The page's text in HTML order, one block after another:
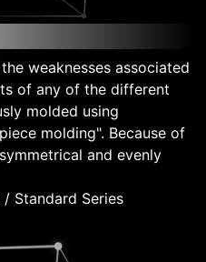
weaknesses associated
of any of the different
molded using
molding". Because of
and evenly
/ Standard Series